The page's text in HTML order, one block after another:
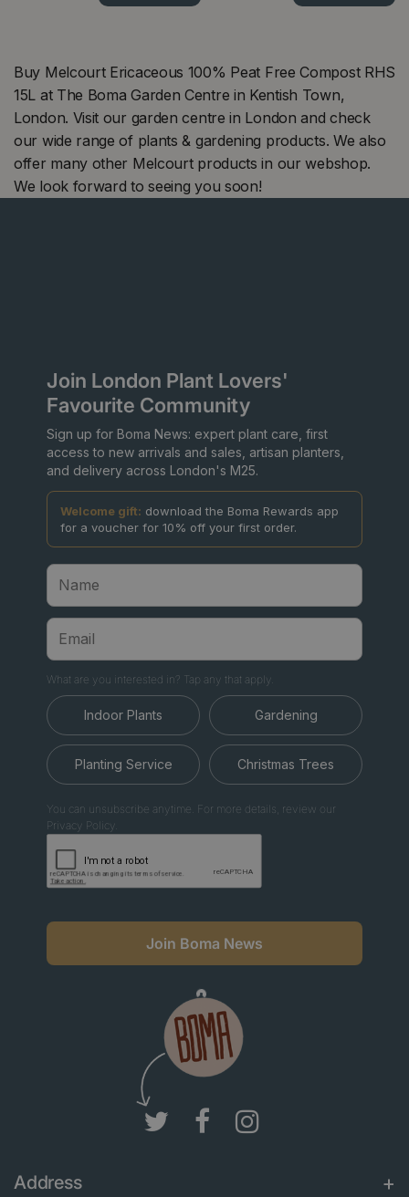
Buy Melcourt Ericaceous 100% Peat Free Compost RHS
15L at The Boma Garden Centre in Kentish Town,
London. Visit our garden centre in London and check
our wide range of plants & gardening products. We also
offer many other Melcourt products in our webshop.
We look forward to seeing you soon!
Join London Plant Lovers'
Favourite Community
Sign up for Boma News: expert plant care, first
access to new arrivals and sales, artisan planters,
and delivery across London's M25.
Welcome gift: download the Boma Rewards app
for a voucher for 10% off your first order.
What are you interested in? Tap any that apply.
Indoor Plants Gardening
Planting Service Christmas Trees
You can unsubscribe anytime. For more details, review our
Privacy Policy.
Join Boma News
Address